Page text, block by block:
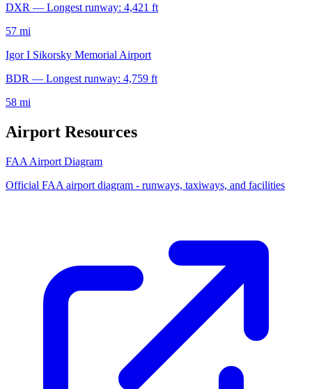
DXR — Longest runway: 4,421 ft
57 mi
Igor I Sikorsky Memorial Airport
BDR — Longest runway: 4,759 ft
58 mi
Airport Resources
FAA Airport Diagram
Official FAA airport diagram - runways, taxiways, and facilities